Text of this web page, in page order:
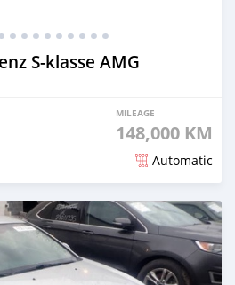
S-klasse AMG
MILEAGE
148,000 KM
Automatic